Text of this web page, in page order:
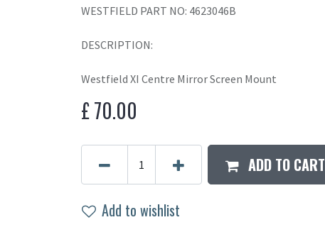
WESTFIELD PART NO: 4623046B
DESCRIPTION:
Westfield XI Centre Mirror Screen Mount
£70.00
ADD TO CART
Add to wishlist